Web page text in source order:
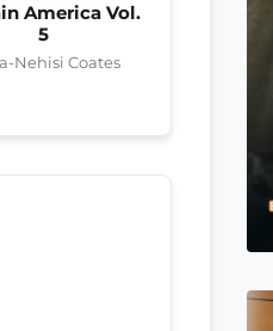
America Vol.
5
Nehisi Coates